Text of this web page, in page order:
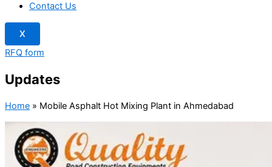
Contact Us
X
RFQ form
Updates
Home » Mobile Asphalt Hot Mixing Plant in Ahmedabad